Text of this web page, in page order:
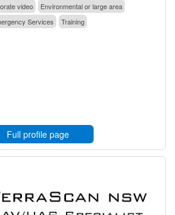
video
Environmental or large area
Services
Training
Full profile page